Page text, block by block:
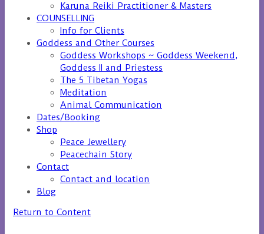
Karuna Reiki Practitioner & Masters
COUNSELLING
Info for Clients
Goddess and Other Courses
Goddess Workshops ~ Goddess Weekend,
Goddess II and Priestess
The 5 Tibetan Yogas
Meditation
Animal Communication
Dates/Booking
Shop
Peace Jewellery
Peacechain Story
Contact
Contact and location
Blog
Return to Content